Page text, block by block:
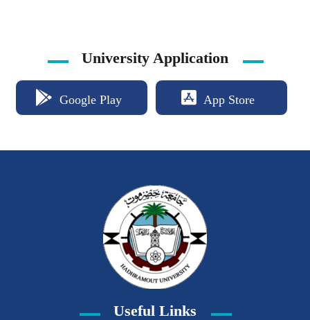
University Application
Google Play App Store
Useful Links